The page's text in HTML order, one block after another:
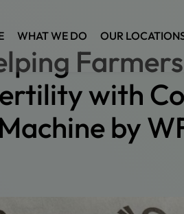
WHAT WE DO OUR
with
Machine by